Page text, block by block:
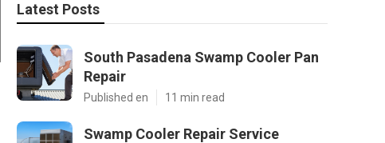
Latest Posts
South Pasadena Swamp Cooler Pan
Repair
Published en 11 min read
Swamp Cooler Repair Service